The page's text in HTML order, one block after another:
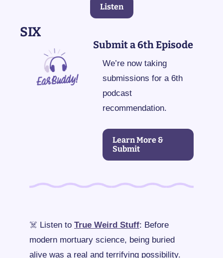
Listen
SIX
Submit a 6th Episode
We’re now taking
submissions for a 6th
podcast
recommendation.
Learn More &
Submit
☠️ Listen to True Weird Stuff: Before
modern mortuary science, being buried
alive was a real and terrifying possibility.